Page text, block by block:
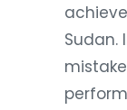
Sudan.